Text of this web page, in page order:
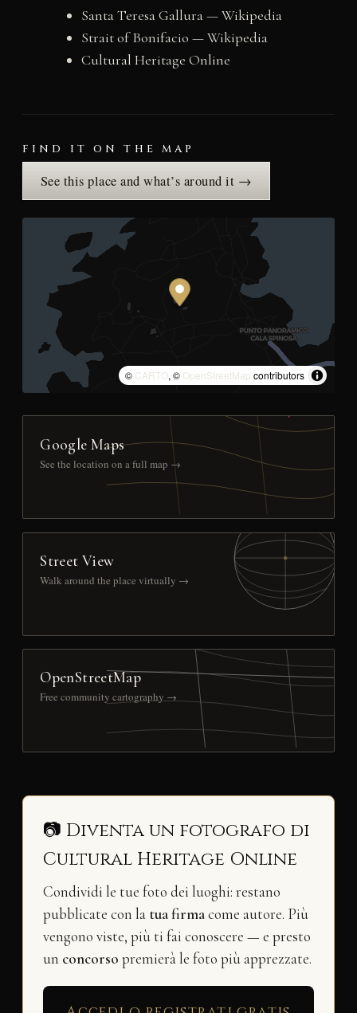
Santa Teresa Gallura — Wikipedia
Strait of Bonifacio — Wikipedia
Cultural Heritage Online
FIND IT ON THE MAP
See this place and what’s around it →
© CARTO, © OpenStreetMap contributors
Google Maps
See the location on a full map →
Street View
Walk around the place virtually →
OpenStreetMap
Free community cartography →
📷 Diventa un fotografo di
Cultural Heritage Online
Condividi le tue foto dei luoghi: restano
pubblicate con la tua firmacome autore. Più
vengono viste, più ti fai conoscere — e presto
un concorso premierà le foto più apprezzate.